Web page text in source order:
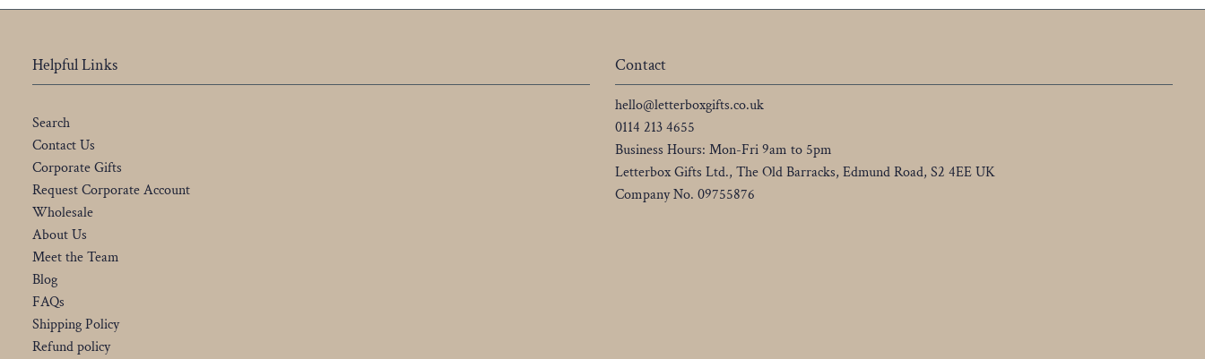
Helpful Links
Search
Contact Us
Corporate Gifts
Request Corporate Account
Wholesale
About Us
Meet the Team
Blog
FAQs
Shipping Policy
Refund policy
Contact
hello@letterboxgifts.co.uk
0114 213 4655
Business Hours: Mon-Fri 9am to 5pm
Letterbox Gifts Ltd., The Old Barracks, Edmund Road, S2 4EE UK
Company No. 09755876